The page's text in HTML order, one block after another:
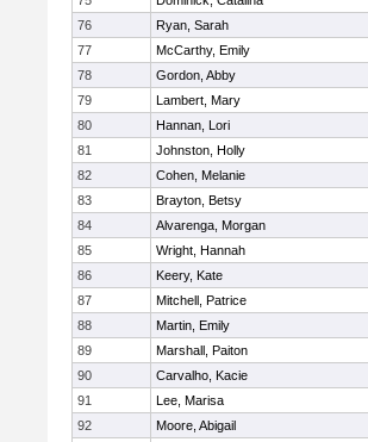
76
Ryan, Sarah
77
McCarthy, Emily
78
Gordon, Abby
79
Lambert, Mary
80
Hannan, Lori
81
Johnston, Holly
82
Cohen, Melanie
83
Brayton, Betsy
84
Alvarenga, Morgan
85
Wright, Hannah
86
Keery, Kate
87
Mitchell, Patrice
88
Martin, Emily
89
Marshall, Paiton
90
Carvalho, Kacie
91
Lee, Marisa
92
Moore, Abigail